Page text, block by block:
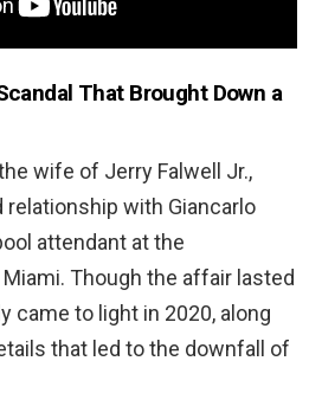
That Brought Down a
wife of Jerry Falwell Jr.,
relationship with Giancarlo
attendant at the
Though the affair lasted
came to light in 2020, along
that led to the downfall of